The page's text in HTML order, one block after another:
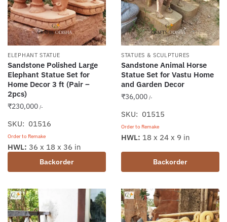
ELEPHANT STATUE
Sandstone Polished Large
Elephant Statue Set for
Home Decor 3 ft (Pair –
2pcs)
₹230,000 /-
SKU: 01516
Order to Remake
Backorder
HWL: 36 x 18 x 36 in
STATUES & SCULPTURES
Sandstone Animal Horse
Statue Set for Vastu Home
and Garden Decor
₹36,000 /-
SKU: 01515
Order to Remake
Backorder
HWL: 18 x 24 x 9 in